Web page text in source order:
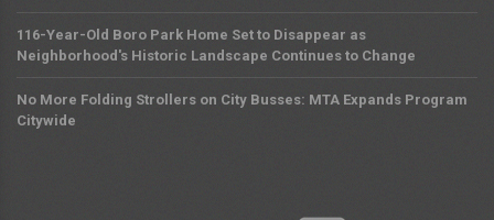
116-Year-Old Boro Park Home Set to Disappear as
Neighborhood's Historic Landscape Continues to Change
No More Folding Strollers on City Busses: MTA Expands Program
Citywide